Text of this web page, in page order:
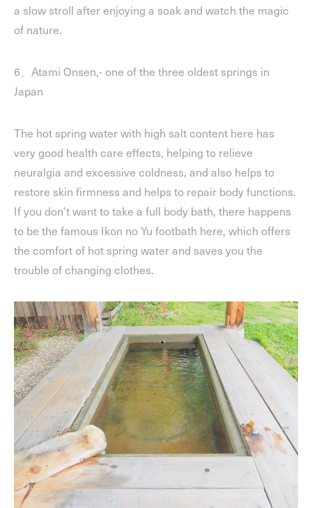
a slow stroll after enjoying a soak and watch the magic
of nature.
6、Atami Onsen,- one of the three oldest springs in
Japan
The hot spring water with high salt content here has
very good health care effects, helping to relieve
neuralgia and excessive coldness, and also helps to
restore skin firmness and helps to repair body functions.
If you don't want to take a full body bath, there happens
to be the famous Ikon no Yu footbath here, which offers
the comfort of hot spring water and saves you the
trouble of changing clothes.